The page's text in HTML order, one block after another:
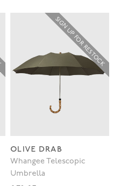
SIGN UP FOR RESTOCK
OLIVE DRAB
Whangee Telescopic
Umbrella